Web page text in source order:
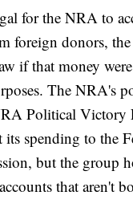
for the NRA to
foreign donors,
if that money
The NRA's
Political Victory
spending to the
but the group
that aren't